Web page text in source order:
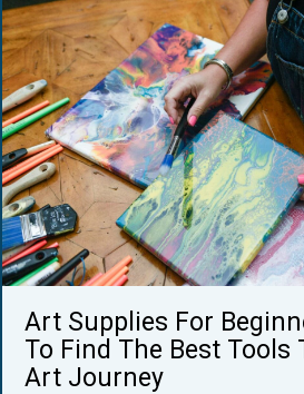
Art Supplies For
To Find The Best Tools
Art Journey